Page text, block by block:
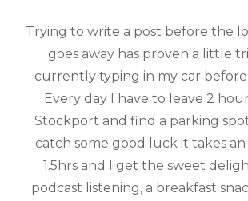
Trying to write a post before the
goes away has proven a little
currently typing in my car
Every day I have to leave 2
Stockport and find a parking
catch some good luck it takes an
1.5hrs and I get the sweet
podcast listening, a breakfast